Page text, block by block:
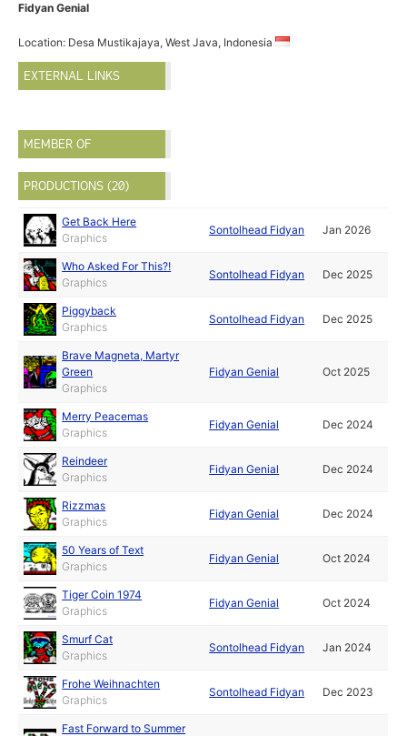
Fidyan Genial
Location: Desa Mustikajaya, West Java, Indonesia
EXTERNAL LINKS
MEMBER OF
PRODUCTIONS (20)
Get Back Here
Graphics
Sontolhead Fidyan Jan 2026
Who Asked For This?!
Graphics
Sontolhead Fidyan Dec 2025
Piggyback
Graphics
Sontolhead Fidyan Dec 2025
Brave Magneta, Martyr
Green
Graphics
Fidyan Genial Oct 2025
Merry Peacemas
Graphics
Fidyan Genial Dec 2024
Reindeer
Graphics
Fidyan Genial Dec 2024
Rizzmas
Graphics
Fidyan Genial Dec 2024
50 Years of Text
Graphics
Fidyan Genial Oct 2024
Tiger Coin 1974
Graphics
Fidyan Genial Oct 2024
Smurf Cat
Graphics
Sontolhead Fidyan Jan 2024
Frohe Weihnachten
Graphics
Sontolhead Fidyan Dec 2023
Fast Forward to Summer